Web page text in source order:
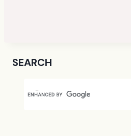
SEARCH